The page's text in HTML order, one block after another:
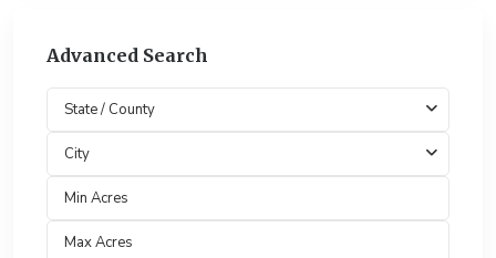
Advanced Search
State / County
City